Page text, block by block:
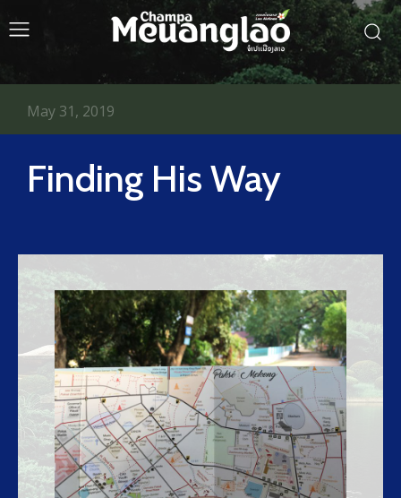
Finding His Way
May 31, 2019